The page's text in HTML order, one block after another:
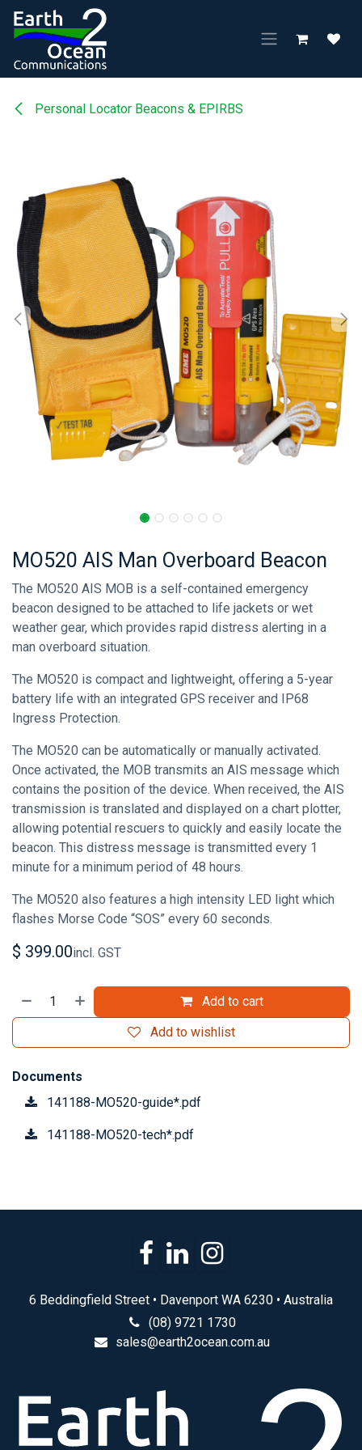
Skip to Content
Personal Locator Beacons & EPIRBS
MO520 AIS Man Overboard Beacon
The MO520 AIS MOB is a self-contained emergency
beacon designed to be attached to life jackets or wet
weather gear, which provides rapid distress alerting in a
man overboard situation.
The MO520 is compact and lightweight, offering a 5-year
battery life with an integrated GPS receiver and IP68
Ingress Protection.
The MO520 can be automatically or manually activated.
Once activated, the MOB transmits an AIS message which
contains the position of the device. When received, the AIS
transmission is translated and displayed on a chart plotter,
allowing potential rescuers to quickly and easily locate the
beacon. This distress message is transmitted every 1
minute for a minimum period of 48 hours.
The MO520 also features a high intensity LED light which
flashes Morse Code “SOS” every 60 seconds.
$ 399.00incl. GST
Add to cart
Add to wishlist
Documents
141188-MO520-guide*.pdf
141188-MO520-tech*.pdf
6 Beddingfield Street • Davenport WA 6230 • Australia
(08) 9721 1730
sales@earth2ocean.com.au